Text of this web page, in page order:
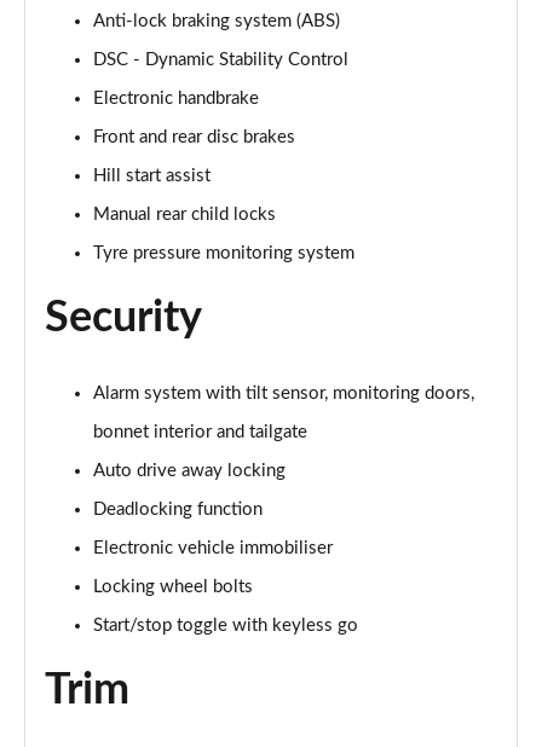
1.5 Cooper Exclusive 5dr Auto [Comfort/Nav+ Pack]
1.5 Cooper Exclusive ALL4 5dr Auto [Com/Nav+ Pack]
1.5 Cooper Sport 5dr [Comfort/Nav+ Pack]
1.5 Cooper Sport 5dr Auto [Comfort/Nav+ Pack]
1.5 Cooper Sport ALL4 5dr Auto [Comfort/Nav+
Page 75 of 160
Page 76 of 160
Page 77 of 160
Page 78 of 160
1.5 Cooper Boardwalk Edition 5dr
Anti-lock braking system (ABS)
DSC - Dynamic Stability Control
Electronic handbrake
Front and rear disc brakes
Hill start assist
Manual rear child locks
Tyre pressure monitoring system
Security
Alarm system with tilt sensor, monitoring doors,
bonnet interior and tailgate
Auto drive away locking
Deadlocking function
Electronic vehicle immobiliser
Locking wheel bolts
Start/stop toggle with keyless go
Trim